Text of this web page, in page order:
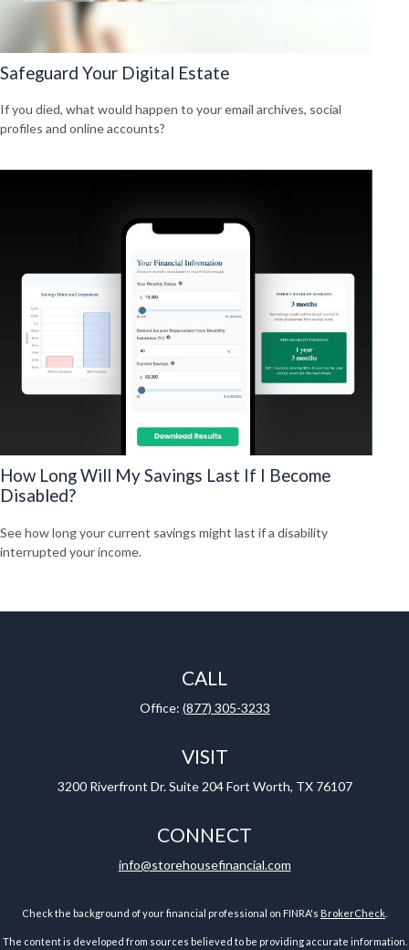
Safeguard Your Digital Estate
If you died, what would happen to your email archives, social
profiles and online accounts?
How Long Will My Savings Last If I Become
Disabled?
See how long your current savings might last if a disability
interrupted your income.
CALL
Office: (877) 305-3233
VISIT
3200 Riverfront Dr. Suite 204 Fort Worth, TX 76107
CONNECT
info@storehousefinancial.com
Check the background of your financial professional on FINRA's BrokerCheck
The content is developed from sources believed to be providing accurate information.